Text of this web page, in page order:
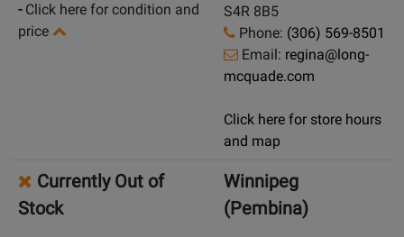
- Click here for condition and
price
S4R 8B5
Phone: (306) 569-8501
Email: regina@long-
mcquade.com
Click here for store hours
and map
Currently Out of
Stock
Winnipeg
(Pembina)